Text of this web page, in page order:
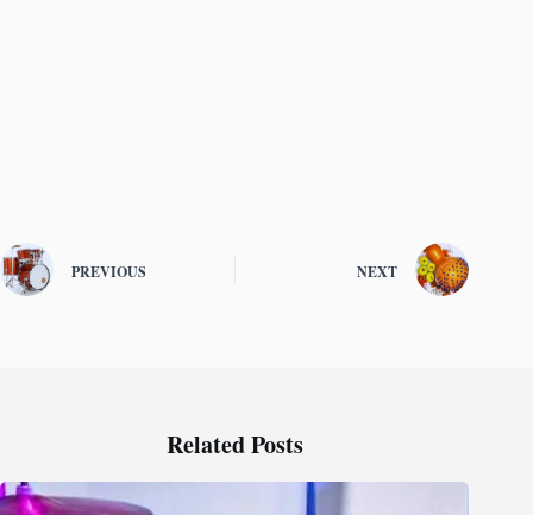
PREVIOUS NEXT
Related Posts